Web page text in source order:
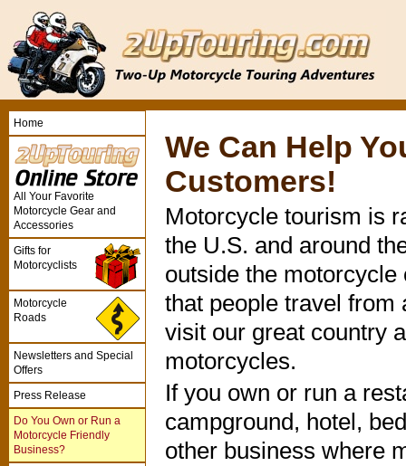
We Can Help
Customers!
Motorcycle tourism is
the U.S. and around
outside the
that people travel from
visit our great country
motorcycles.
If you own or run a
campground, hotel,
other business where
Home
All Your Favorite
Motorcycle Gear and
Accessories
Gifts for
Motorcyclists
Motorcycle
Roads
Newsletters and Special
Offers
Press Release
Do You Own or Run a
Motorcycle Friendly
Business?